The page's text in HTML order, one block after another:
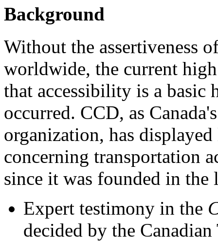
Background
Without the assertiveness
worldwide, the current
that accessibility is a basic
occurred. CCD, as
organization, has
concerning transportation
since it was founded in
Expert testimony in the
decided by the